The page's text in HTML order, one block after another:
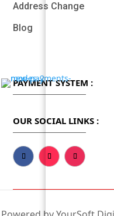
Address Change
Blog
PAYMENT SYSTEM :
OUR SOCIAL LINKS :